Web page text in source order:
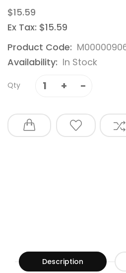
$15.59
Ex Tax: $15.59
Product Code:
Availability: In Stock
Qty
Description